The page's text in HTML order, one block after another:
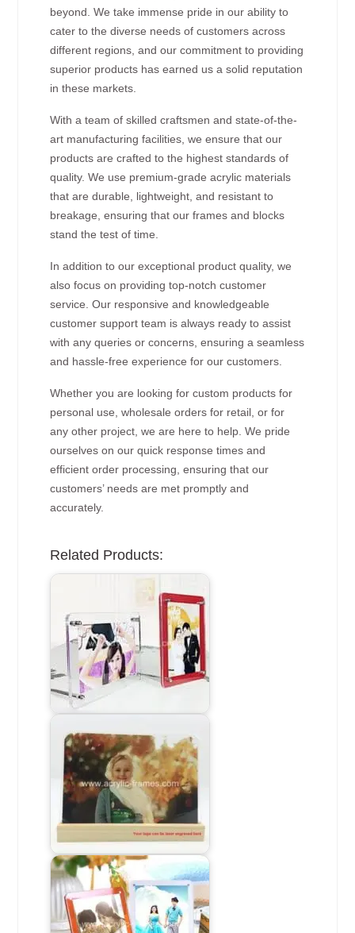
beyond. We take immense pride in our ability to
cater to the diverse needs of customers across
different regions, and our commitment to providing
superior products has earned us a solid reputation
in these markets.
With a team of skilled craftsmen and state-of-the-
art manufacturing facilities, we ensure that our
products are crafted to the highest standards of
quality. We use premium-grade acrylic materials
that are durable, lightweight, and resistant to
breakage, ensuring that our frames and blocks
stand the test of time.
In addition to our exceptional product quality, we
also focus on providing top-notch customer
service. Our responsive and knowledgeable
customer support team is always ready to assist
with any queries or concerns, ensuring a seamless
and hassle-free experience for our customers.
Whether you are looking for custom products for
personal use, wholesale orders for retail, or for
any other project, we are here to help. We pride
ourselves on our quick response times and
efficient order processing, ensuring that our
customers’ needs are met promptly and
accurately.
Related Products: